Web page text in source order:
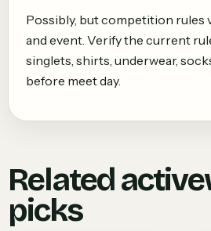
Possibly, but competition rules
and event. Verify the current
singlets, shirts, underwear,
before meet day.
Related
picks